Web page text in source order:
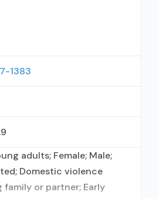
1383
adults; Female; Male;
Domestic violence
family or partner; Early